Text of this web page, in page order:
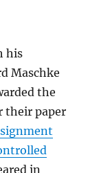
his
Maschke
the
their paper
in